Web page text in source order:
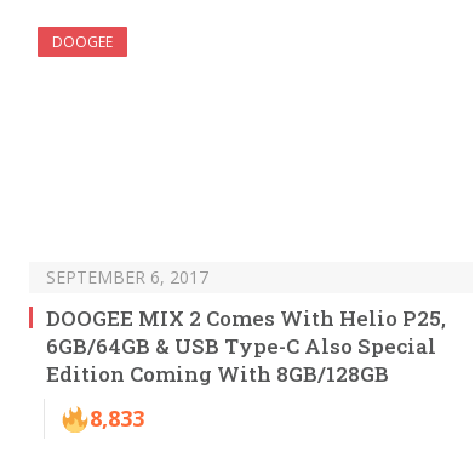
DOOGEE
SEPTEMBER 6, 2017
DOOGEE MIX 2 Comes With Helio P25,
6GB/64GB & USB Type-C Also Special
Edition Coming With 8GB/128GB
8,833